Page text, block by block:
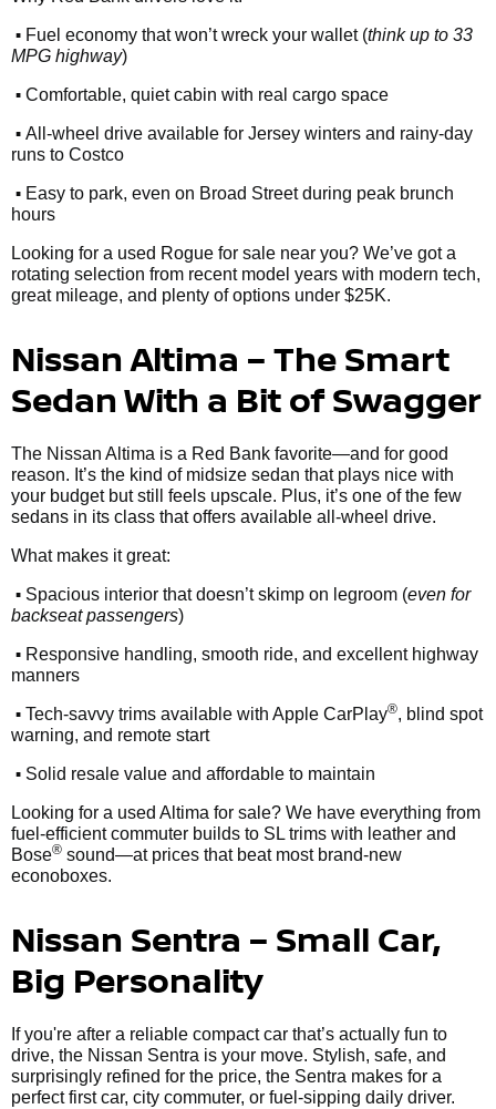
• Fuel economy that won’t wreck your wallet (think up to 33
MPG highway)
• Comfortable, quiet cabin with real cargo space
• All-wheel drive available for Jersey winters and rainy-day
runs to Costco
• Easy to park, even on Broad Street during peak brunch
hours
Looking for a used Rogue for sale near you? We’ve got a
rotating selection from recent model years with modern tech,
great mileage, and plenty of options under $25K.
Nissan Altima – The Smart
Sedan With a Bit of Swagger
The Nissan Altima is a Red Bank favorite—and for good
reason. It’s the kind of midsize sedan that plays nice with
your budget but still feels upscale. Plus, it’s one of the few
sedans in its class that offers available all-wheel drive.
What makes it great:
• Spacious interior that doesn’t skimp on legroom (even for
backseat passengers)
• Responsive handling, smooth ride, and excellent highway
manners
• Tech-savvy trims available with Apple CarPlay®, blind spot
warning, and remote start
• Solid resale value and affordable to maintain
Looking for a used Altima for sale? We have everything from
fuel-efficient commuter builds to SL trims with leather and
Bose® sound—at prices that beat most brand-new
econoboxes.
Nissan Sentra – Small Car,
Big Personality
If you're after a reliable compact car that’s actually fun to
drive, the Nissan Sentra is your move. Stylish, safe, and
surprisingly refined for the price, the Sentra makes for a
perfect first car, city commuter, or fuel-sipping daily driver.